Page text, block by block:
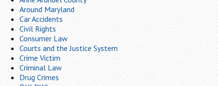
Around Maryland
Car Accidents
Civil Rights
Consumer Law
Courts and the Justice System
Crime Victim
Criminal Law
Drug Crimes